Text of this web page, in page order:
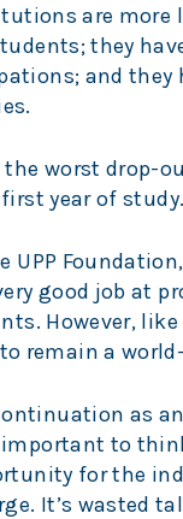
are more
they
and they
worst drop-
year of study.
good job at
However, like
remain a
as
to
for the
It’s wasted